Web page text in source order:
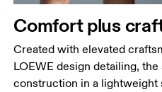
Comfort plus
Created with elevated
LOEWE design detailing,
construction in a lightweight